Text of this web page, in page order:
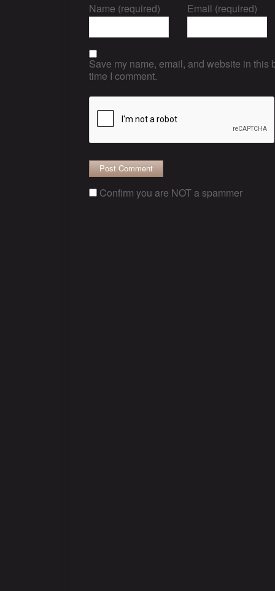
Name (required) Email (required)
Save my name, email, and website in this
time I comment.
Confirm you are NOT a spammer